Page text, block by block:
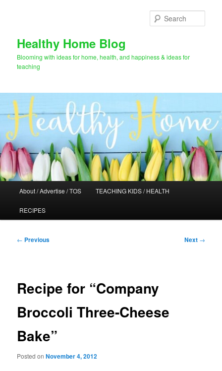
Healthy Home Blog
Blooming with ideas for home, health, and happiness & ideas for
teaching
About / Advertise / TOS TEACHING KIDS / HEALTH
RECIPES
Post
← Previous Next →
Recipe for “Company
Broccoli Three-Cheese
Bake”
Posted onNovember 4, 2012